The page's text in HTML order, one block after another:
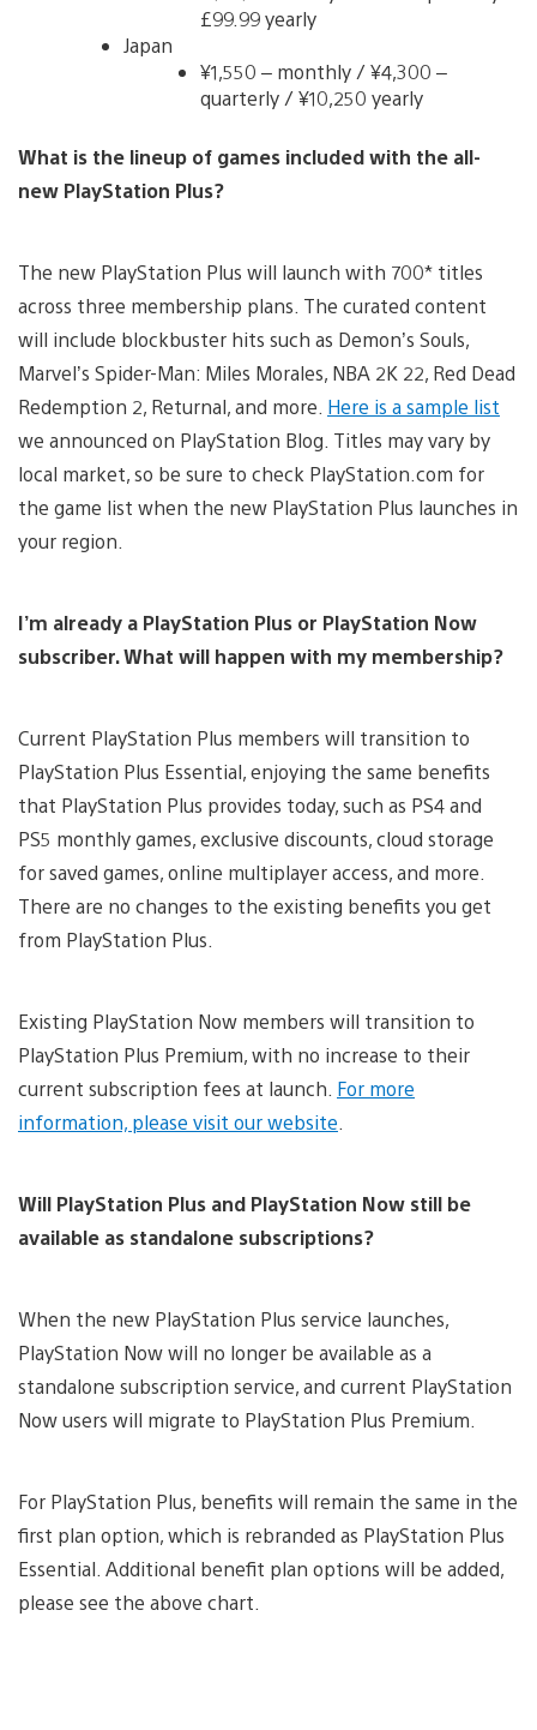
£99.99 yearly
Japan
¥1,550 – monthly / ¥4,300 –
quarterly / ¥10,250 yearly
What is the lineup of games included with the all-
new PlayStation Plus?
The new PlayStation Plus will launch with 700* titles
across three membership plans. The curated content
will include blockbuster hits such as Demon’s Souls,
Marvel’s Spider-Man: Miles Morales, NBA 2K 22, Red Dead
Redemption 2, Returnal, and more. Here is a sample list
we announced on PlayStation Blog. Titles may vary by
local market, so be sure to check PlayStation.com for
the game list when the new PlayStation Plus launches in
your region.
I’m already a PlayStation Plus or PlayStation Now
subscriber. What will happen with my membership?
Current PlayStation Plus members will transition to
PlayStation Plus Essential, enjoying the same benefits
that PlayStation Plus provides today, such as PS4 and
PS5 monthly games, exclusive discounts, cloud storage
for saved games, online multiplayer access, and more.
There are no changes to the existing benefits you get
from PlayStation Plus.
Existing PlayStation Now members will transition to
PlayStation Plus Premium, with no increase to their
current subscription fees at launch. For more
information, please visit our website
Will PlayStation Plus and PlayStation Now still be
available as standalone subscriptions?
When the new PlayStation Plus service launches,
PlayStation Now will no longer be available as a
standalone subscription service, and current PlayStation
Now users will migrate to PlayStation Plus Premium.
For PlayStation Plus, benefits will remain the same in the
first plan option, which is rebranded as PlayStation Plus
Essential. Additional benefit plan options will be added,
please see the above chart.